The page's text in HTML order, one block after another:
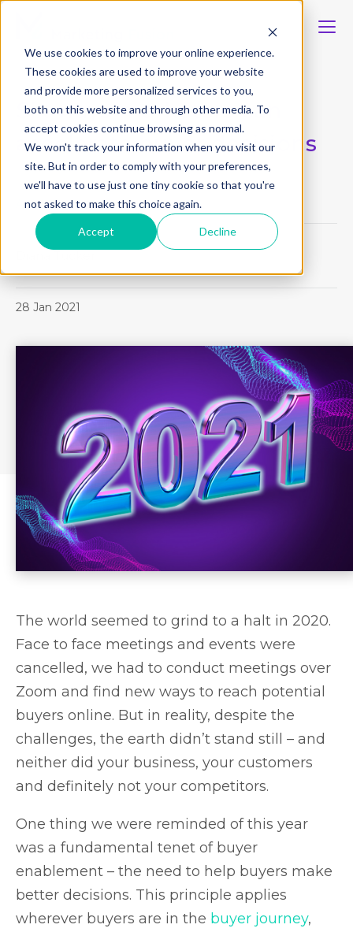
We use cookies to improve your online experience.
These cookies are used to improve your website
and provide more personalized services to you,
both on this website and through other media. To
accept cookies continue browsing as normal.
We won't track your information when you visit our
site. But in order to comply with your preferences,
we'll have to use just one tiny cookie so that you're
not asked to make this choice again.
Accept Decline
Six ways marketers can
accelerate buyer decisions
Article
28 Jan 2021
The world seemed to grind to a halt in 2020.
Face to face meetings and events were
cancelled, we had to conduct meetings over
Zoom and find new ways to reach potential
buyers online. But in reality, despite the
challenges, the earth didn’t stand still – and
neither did your business, your customers
and definitely not your competitors.
One thing we were reminded of this year
was a fundamental tenet of buyer
enablement – the need to help buyers make
better decisions. This principle applies
wherever buyers are in the buyer journey,